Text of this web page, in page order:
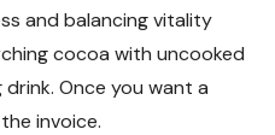
and balancing vitality
cocoa with uncooked
Once you want a
invoice.